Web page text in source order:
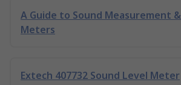
A Guide to Sound Measurement
Meters
Extech 407732 Sound Level Meter